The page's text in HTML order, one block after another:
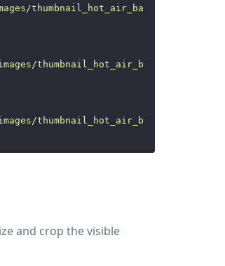
thumbnail_hot_air_ballon.jpg
thumbnail_hot_air_ballon.jpg
thumbnail_hot_air_ballon.jpg
and crop the visible